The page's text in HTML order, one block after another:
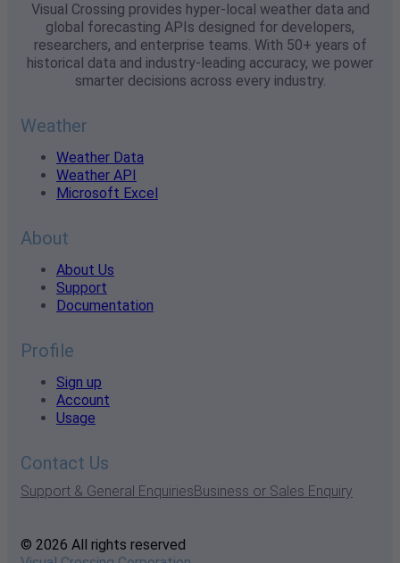
Visual Crossing provides hyper-local weather data and
global forecasting APIs designed for developers,
researchers, and enterprise teams. With 50+ years of
historical data and industry-leading accuracy, we power
smarter decisions across every industry.
Weather
Weather Data
Weather API
Microsoft Excel
About
About Us
Support
Documentation
Profile
Sign up
Account
Usage
Contact Us
Support & General EnquiriesBusiness or Sales Enquiry
© 2026 All rights reserved